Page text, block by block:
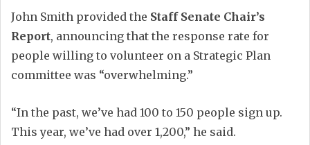
John Smith provided the Staff Senate Chair’s
Report, announcing that the response rate for
people willing to volunteer on a Strategic Plan
committee was “overwhelming.”
“In the past, we’ve had 100 to 150 people sign up.
This year, we’ve had over 1,200,” he said.